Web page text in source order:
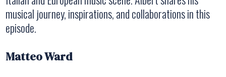
musical journey, inspirations, and collaborations in this
episode.
Matteo Ward